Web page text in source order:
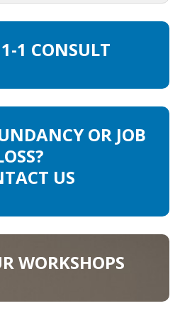
1 CONSULT
OR JOB
US
WORKSHOPS